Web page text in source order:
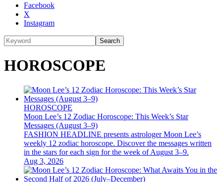
Facebook
X
Instagram
Search
HOROSCOPE
HOROSCOPE
Moon Lee’s 12 Zodiac Horoscope: This Week’s Star
Messages (August 3–9)
FASHION HEADLINE presents astrologer Moon Lee’s
weekly 12 zodiac horoscope. Discover the messages written
in the stars for each sign for the week of August 3–9.
Aug 3, 2026